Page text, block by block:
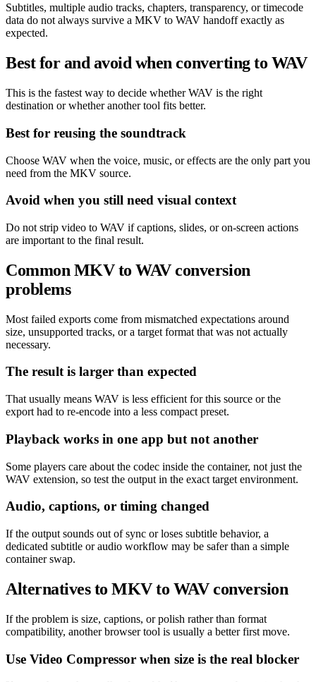
Subtitles, multiple audio tracks, chapters, transparency, or timecode
data do not always survive a MKV to WAV handoff exactly as
expected.
Best for and avoid when converting to WAV
This is the fastest way to decide whether WAV is the right
destination or whether another tool fits better.
Best for reusing the soundtrack
Choose WAV when the voice, music, or effects are the only part you
need from the MKV source.
Avoid when you still need visual context
Do not strip video to WAV if captions, slides, or on-screen actions
are important to the final result.
Common MKV to WAV conversion
problems
Most failed exports come from mismatched expectations around
size, unsupported tracks, or a target format that was not actually
necessary.
The result is larger than expected
That usually means WAV is less efficient for this source or the
export had to re-encode into a less compact preset.
Playback works in one app but not another
Some players care about the codec inside the container, not just the
WAV extension, so test the output in the exact target environment.
Audio, captions, or timing changed
If the output sounds out of sync or loses subtitle behavior, a
dedicated subtitle or audio workflow may be safer than a simple
container swap.
Alternatives to MKV to WAV conversion
If the problem is size, captions, or polish rather than format
compatibility, another browser tool is usually a better first move.
Use Video Compressor when size is the real blocker